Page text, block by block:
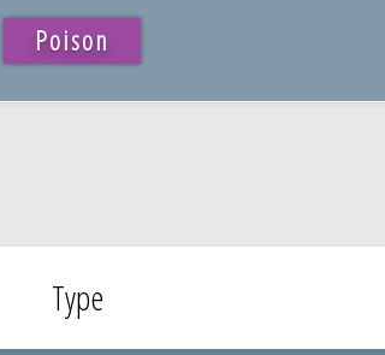
Poison
Type